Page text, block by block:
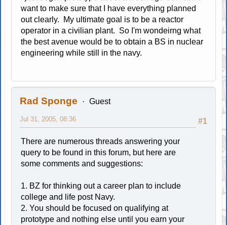
want to make sure that I have everything planned
out clearly. My ultimate goal is to be a reactor
operator in a civilian plant. So I'm wondeirng what
the best avenue would be to obtain a BS in nuclear
engineering while still in the navy.
Rad Sponge Guest
#1
Jul 31, 2005, 08:36
There are numerous threads answering your
query to be found in this forum, but here are
some comments and suggestions:
1. BZ for thinking out a career plan to include
college and life post Navy.
2. You should be focused on qualifying at
prototype and nothing else until you earn your